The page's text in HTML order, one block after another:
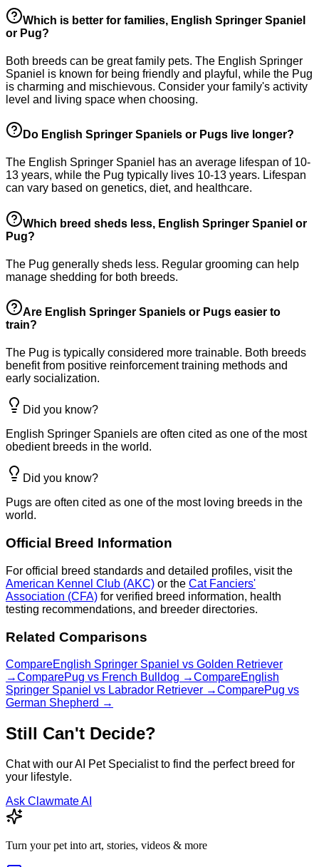
Which is better for families, English Springer Spaniel
or Pug?
Both breeds can be great family pets. The English Springer
Spaniel is known for being friendly and playful, while the Pug
is charming and mischievous. Consider your family's activity
level and living space when choosing.
Do English Springer Spaniels or Pugs live longer?
The English Springer Spaniel has an average lifespan of 10-
13 years, while the Pug typically lives 10-13 years. Lifespan
can vary based on genetics, diet, and healthcare.
Which breed sheds less, English Springer Spaniel or
Pug?
The Pug generally sheds less. Regular grooming can help
manage shedding for both breeds.
Are English Springer Spaniels or Pugs easier to
train?
The Pug is typically considered more trainable. Both breeds
benefit from positive reinforcement training methods and
early socialization.
Did you know?
English Springer Spaniels are often cited as one of the most
obedient breeds in the world.
Did you know?
Pugs are often cited as one of the most loving breeds in the
world.
Official Breed Information
For official breed standards and detailed profiles, visit the
American Kennel Club (AKC) or the Cat Fanciers'
Association (CFA) for verified breed information, health
testing recommendations, and breeder directories.
Related Comparisons
CompareEnglish Springer Spaniel vs Golden Retriever
→ComparePug vs French Bulldog →CompareEnglish
Springer Spaniel vs Labrador Retriever →ComparePug vs
German Shepherd →
Still Can't Decide?
Chat with our AI Pet Specialist to find the perfect breed for
your lifestyle.
Ask Clawmate AI
Turn your pet into art, stories, videos & more